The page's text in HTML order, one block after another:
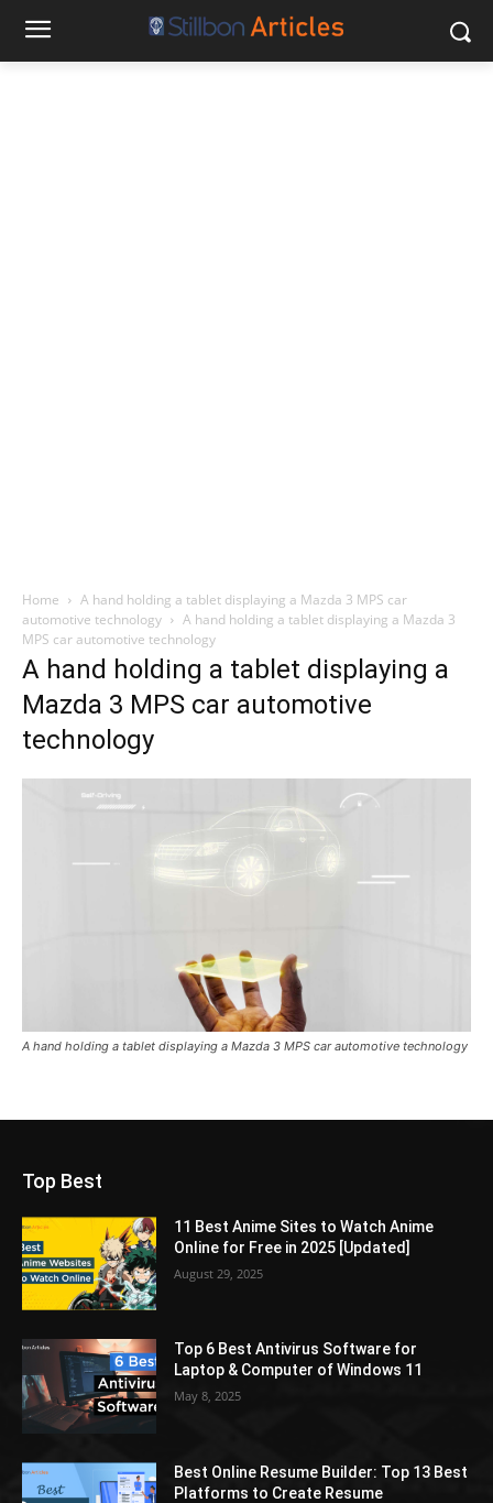
Home
A hand holding a tablet displaying a Mazda 3 MPS car
automotive technology
A hand holding a tablet displaying a Mazda 3
MPS car automotive technology
A hand holding a tablet displaying a
Mazda 3 MPS car automotive
technology
A hand holding a tablet displaying a Mazda 3 MPS car automotive technology
Top Best
11 Best Anime Sites to Watch Anime
Online for Free in 2025 [Updated]
August 29, 2025
Top 6 Best Antivirus Software for
Laptop & Computer of Windows 11
May 8, 2025
Best Online Resume Builder: Top 13 Best
Platforms to Create Resume